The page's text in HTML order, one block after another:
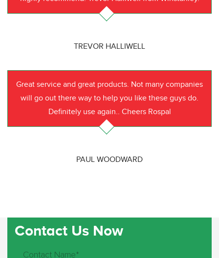
TREVOR HALLIWELL
Great service and great products. Not many companies
will go out there way to help you like these guys do.
Definitely use again.. Cheers Rospal
PAUL WOODWARD
Contact Us Now